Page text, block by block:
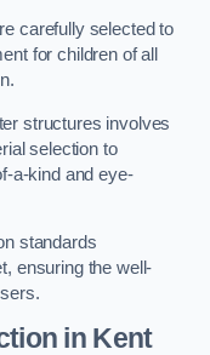
carefully selected to
for children of all
structures involves
selection to
a-kind and eye-
standards
ensuring the well-
in Kent